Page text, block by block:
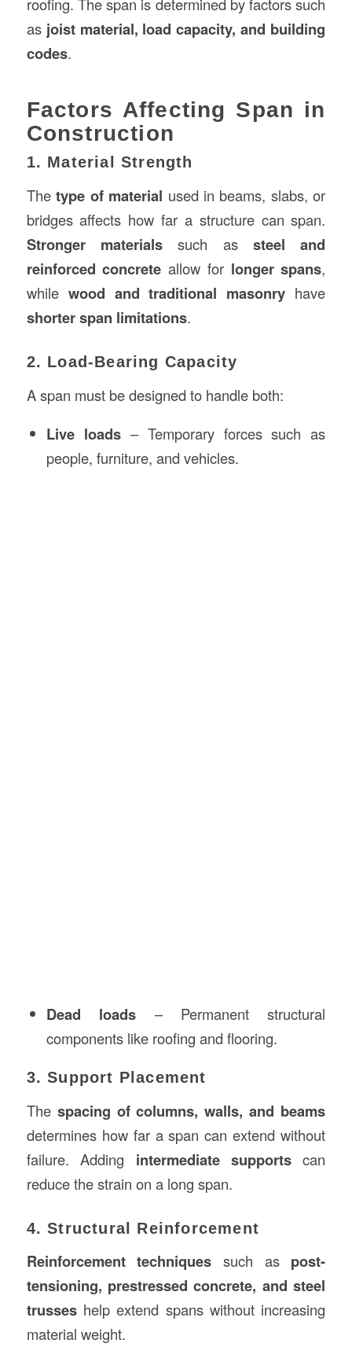
roofing. The span is determined by factors such
as joist material, load capacity, and building
codes.
Factors Affecting Span in
Construction
1. Material Strength
Thetype of material used in beams, slabs, or
bridges affects how far a structure can span.
Stronger materialssuch assteel and
reinforced concrete allow for longer spans,
while wood and traditional masonry have
shorter span limitations.
2. Load-Bearing Capacity
A span must be designed to handle both:
Live loads– Temporary forces such as
people, furniture, and vehicles.
Dead loads – Permanent structural
components like roofing and flooring.
3. Support Placement
The spacing of columns, walls, and beams
determines how far a span can extend without
failure. Adding intermediate supportscan
reduce the strain on a long span.
4. Structural Reinforcement
Reinforcement techniques such as post-
tensioning, prestressed concrete, and steel
trusseshelp extend spans without increasing
material weight.